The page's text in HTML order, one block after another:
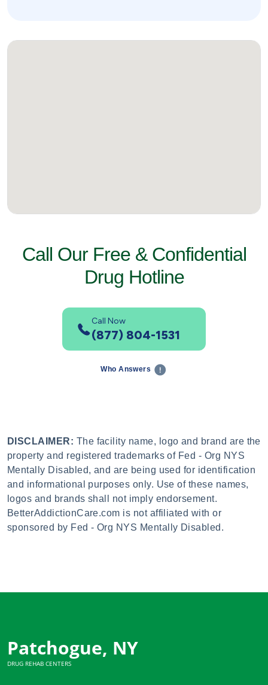
Call Our Free & Confidential
Drug Hotline
Call Now
(877) 804-1531
Who Answers
DISCLAIMER: The facility name, logo and brand are the
property and registered trademarks of Fed - Org NYS
Mentally Disabled, and are being used for identification
and informational purposes only. Use of these names,
logos and brands shall not imply endorsement.
BetterAddictionCare.com is not affiliated with or
sponsored by Fed - Org NYS Mentally Disabled.
Patchogue, NY
DRUG REHAB CENTERS